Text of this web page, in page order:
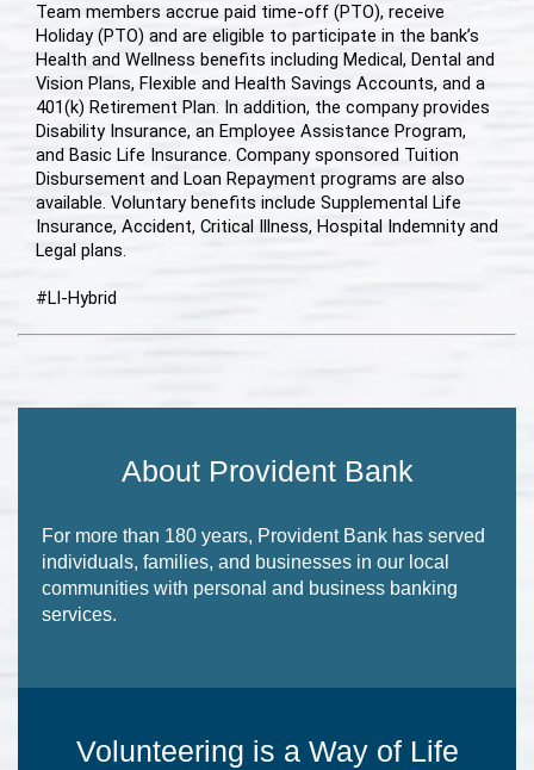
Team members accrue paid time-off (PTO), receive
Holiday (PTO) and are eligible to participate in the bank’s
Health and Wellness benefits including Medical, Dental and
Vision Plans, Flexible and Health Savings Accounts, and a
401(k) Retirement Plan. In addition, the company provides
Disability Insurance, an Employee Assistance Program,
and Basic Life Insurance. Company sponsored Tuition
Disbursement and Loan Repayment programs are also
available. Voluntary benefits include Supplemental Life
Insurance, Accident, Critical Illness, Hospital Indemnity and
Legal plans.
#LI-Hybrid
About Provident Bank
For more than 180 years, Provident Bank has served
individuals, families, and businesses in our local
communities with personal and business banking
services.
Volunteering is a Way of Life